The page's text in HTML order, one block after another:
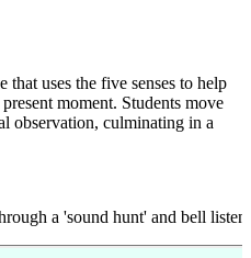
that uses the five senses to help
moment. Students move
observation, culminating in a
a 'sound hunt' and bell